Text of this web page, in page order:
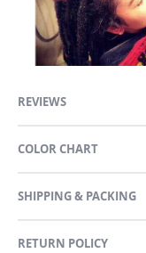
REVIEWS
COLOR CHART
SHIPPING & PACKING
RETURN POLICY